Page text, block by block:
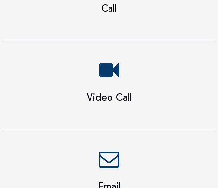
Call
Video Call